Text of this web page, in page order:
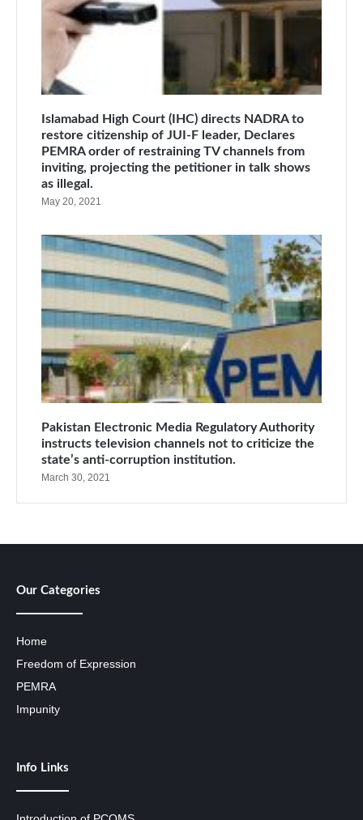
Islamabad High Court (IHC) directs NADRA to
restore citizenship of JUI-F leader, Declares
PEMRA order of restraining TV channels from
inviting, projecting the petitioner in talk shows
as illegal.
May 20, 2021
Pakistan Electronic Media Regulatory Authority
instructs television channels not to criticize the
state’s anti-corruption institution.
March 30, 2021
Our Categories
Home
Freedom of Expression
PEMRA
Impunity
Info Links